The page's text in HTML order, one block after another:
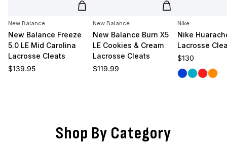
Add to cart
New Balance
New Balance Freeze
5.0 LE Mid Carolina
Lacrosse Cleats
Regular price
$139.95
Add to cart
New Balance
New Balance Burn X5
LE Cookies & Cream
Lacrosse Cleats
Regular price
$119.99
Nike
Nike
Lacrosse
Regular price
$130
RoyalCarolina
Red
Shop By Category